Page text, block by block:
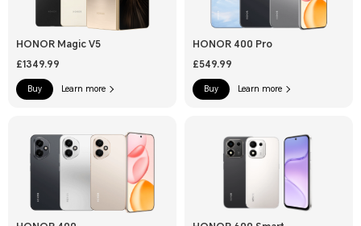
HONOR Magic V5
£1349.99
Buy Learn more
HONOR 400 Pro
£549.99
Buy Learn more